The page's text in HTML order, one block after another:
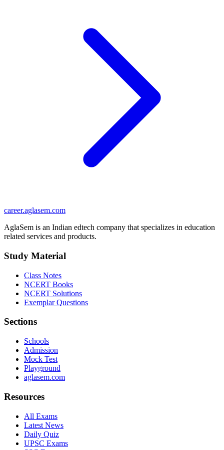
career.aglasem.com
AglaSem is an Indian edtech company that specializes in education
related services and products.
Study Material
Class Notes
NCERT Books
NCERT Solutions
Exemplar Questions
Sections
Schools
Admission
Mock Test
Playground
aglasem.com
Resources
All Exams
Latest News
Daily Quiz
UPSC Exams